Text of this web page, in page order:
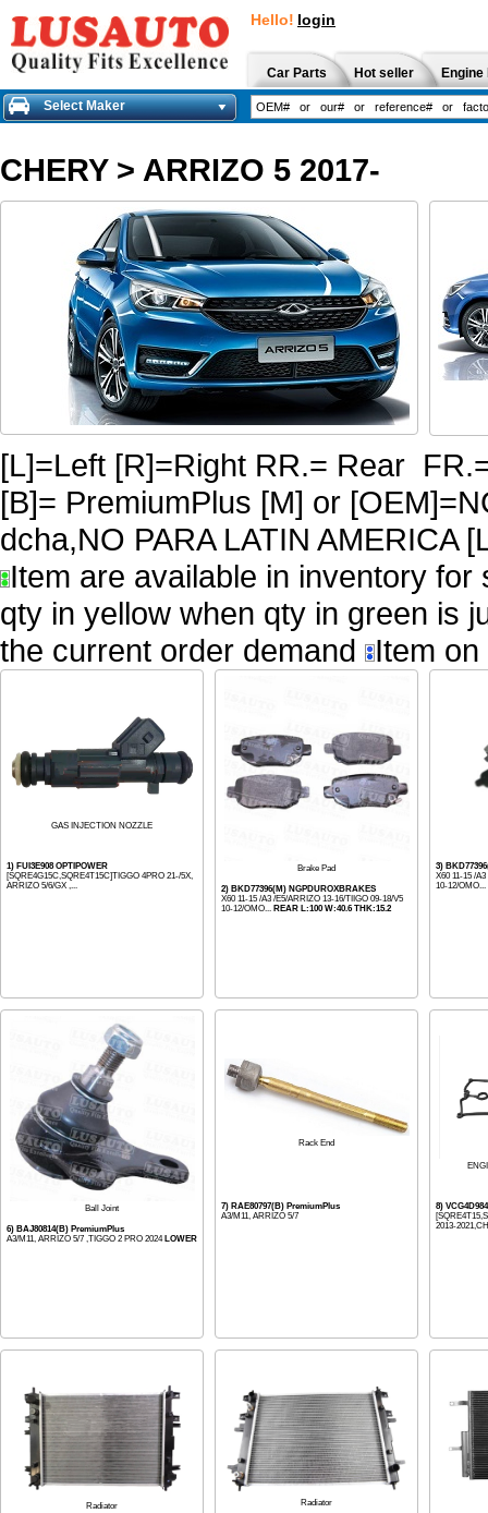
Hello! login
Car Parts Hot seller
Select Maker
CHERY> ARRIZO 5 2017-
[L]=Left [R]=Right RR.= Rear
[B]= PremiumPlus [M] or
dcha,NO PARA LATIN AMERICA
Item are available in inventory
qty in yellow when qty in green is
the current order demand
Item
GAS INJECTION NOZZLE
1) FUI3E908 OPTIPOWER
[SQRE4G15C,SQRE4T15C]TIGGO 4PRO 21-/5X,
ARRIZO 5/6/GX ,...
Brake Pad
2) BKD77396(M) NGPDUROXBRAKES
X60 11-15 /A3 /E5/ARRIZO 13-16/TIIGO 09-18/V5
10-12/OMO... REAR L:100 W:40.6 THK:15.2
3)
X60 11-15 /
10-12/OMO...
Ball Joint
6) BAJ80814(B) PremiumPlus
A3/M11, ARRIZO 5/7 ,TIGGO 2 PRO 2024 LOWER
Rack End
7) RAE80797(B) PremiumPlus
A3/M11, ARRIZO 5/7
8)
2013-
Radiator Radiator